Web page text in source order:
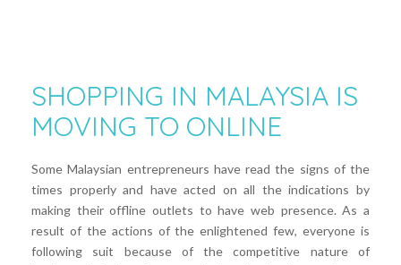
SHOPPING IN MALAYSIA IS
MOVING TO ONLINE
Some Malaysian entrepreneurs have read the signs of the
times properly and have acted on all the indications by
making their offline outlets to have web presence. As a
result of the actions of the enlightened few, everyone is
following suit because of the competitive nature of